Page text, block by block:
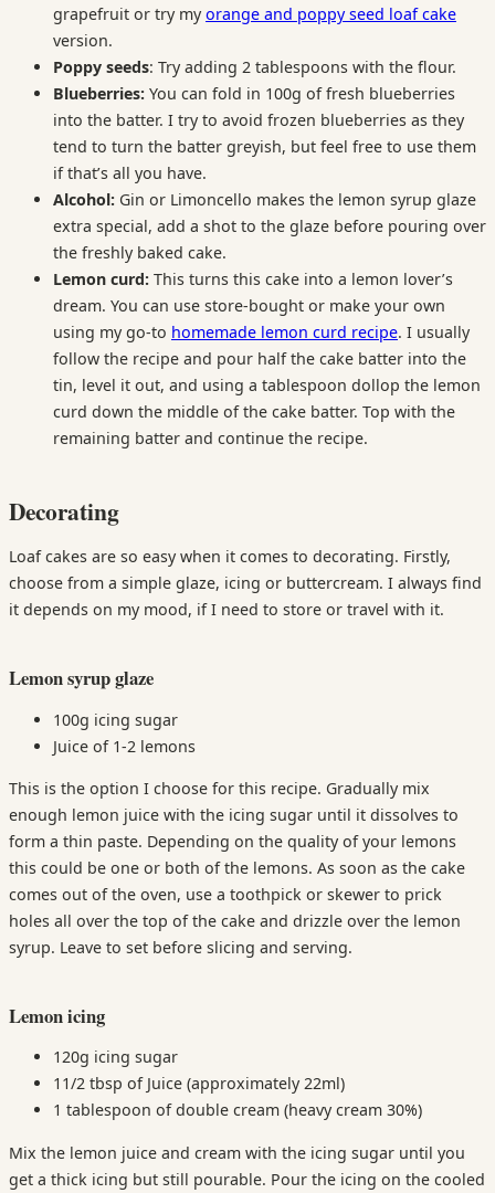
grapefruit or try my orange and poppy seed loaf cake
version.
Poppy seeds: Try adding 2 tablespoons with the flour.
Blueberries: You can fold in 100g of fresh blueberries
into the batter. I try to avoid frozen blueberries as they
tend to turn the batter greyish, but feel free to use them
if that’s all you have.
Alcohol: Gin or Limoncello makes the lemon syrup glaze
extra special, add a shot to the glaze before pouring over
the freshly baked cake.
Lemon curd: This turns this cake into a lemon lover’s
dream. You can use store-bought or make your own
using my go-to homemade lemon curd recipe. I usually
follow the recipe and pour half the cake batter into the
tin, level it out, and using a tablespoon dollop the lemon
curd down the middle of the cake batter. Top with the
remaining batter and continue the recipe.
Decorating
Loaf cakes are so easy when it comes to decorating. Firstly,
choose from a simple glaze, icing or buttercream. I always find
it depends on my mood, if I need to store or travel with it.
Lemon syrup glaze
100g icing sugar
Juice of 1-2 lemons
This is the option I choose for this recipe. Gradually mix
enough lemon juice with the icing sugar until it dissolves to
form a thin paste. Depending on the quality of your lemons
this could be one or both of the lemons. As soon as the cake
comes out of the oven, use a toothpick or skewer to prick
holes all over the top of the cake and drizzle over the lemon
syrup. Leave to set before slicing and serving.
Lemon icing
120g icing sugar
11/2 tbsp of Juice (approximately 22ml)
1 tablespoon of double cream (heavy cream 30%)
Mix the lemon juice and cream with the icing sugar until you
get a thick icing but still pourable. Pour the icing on the cooled